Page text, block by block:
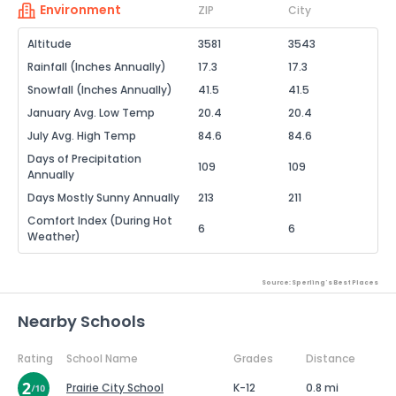
Environment ZIP City
Altitude 3581
3543
Rainfall (Inches Annually)
17.3
17.3
Snowfall (Inches Annually)
41.5
41.5
January Avg. Low Temp
20.4
20.4
July Avg. High Temp
84.6
84.6
Days of Precipitation
Annually
109 109
Days Mostly Sunny Annually 213
211
Comfort Index (During Hot
Weather)
6 6
Source: Sperling's Best Places
Nearby Schools
Rating School Name Grades
Distance
Prairie City School
K-12 0.8 mi